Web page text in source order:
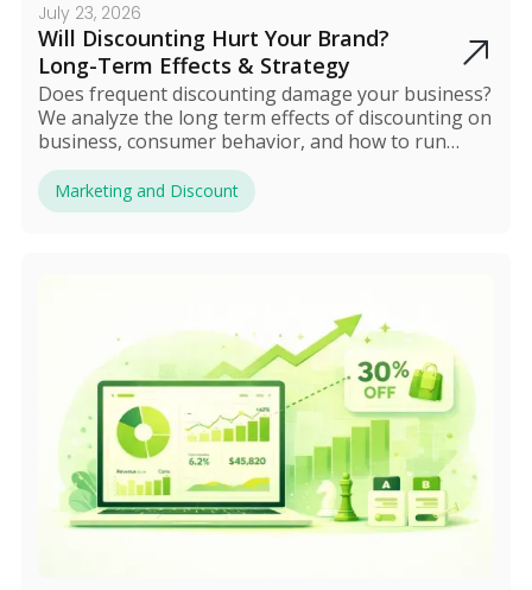
July 23, 2026
Will Discounting Hurt Your Brand?
Long-Term Effects & Strategy
Does frequent discounting damage your business?
We analyze the long term effects of discounting on
business, consumer behavior, and how to run
sales safely.
Marketing and Discount